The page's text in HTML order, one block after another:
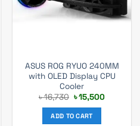
ASUS ROG RYUO 240MM
with OLED Display CPU
Cooler
৳16,730 Original
price
was:
৳ 16,730.
৳15,500Current
ADD TO CART